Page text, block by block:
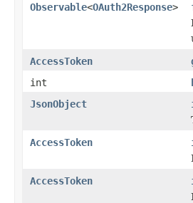
Observable<OAuth2Response>
AccessToken
int
JsonObject
AccessToken
AccessToken